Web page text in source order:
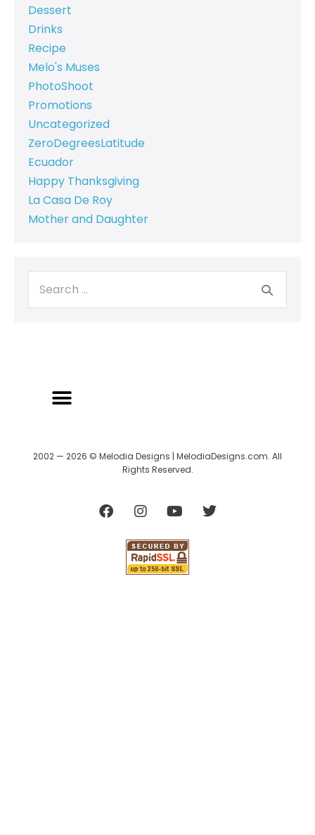
Dessert
Drinks
Recipe
Melo's Muses
PhotoShoot
Promotions
Uncategorized
ZeroDegreesLatitude
Ecuador
Happy Thanksgiving
La Casa De Roy
Mother and Daughter
2002 — 2026 © Melodia Designs | MelodiaDesigns.com. All
Rights Reserved.